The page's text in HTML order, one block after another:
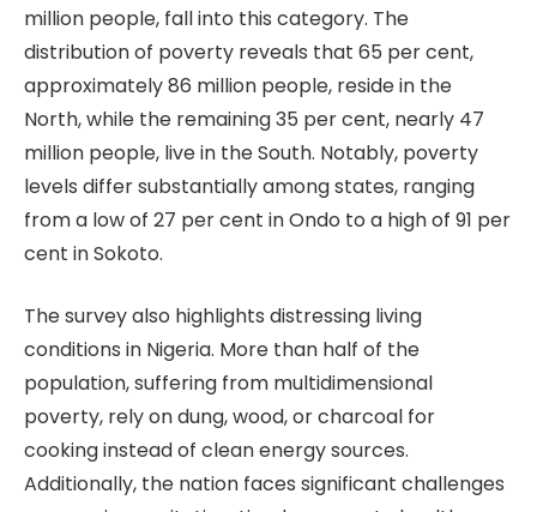
million people, fall into this category. The
distribution of poverty reveals that 65 per cent,
approximately 86 million people, reside in the
North, while the remaining 35 per cent, nearly 47
million people, live in the South. Notably, poverty
levels differ substantially among states, ranging
from a low of 27 per cent in Ondo to a high of 91 per
cent in Sokoto.
The survey also highlights distressing living
conditions in Nigeria. More than half of the
population, suffering from multidimensional
poverty, rely on dung, wood, or charcoal for
cooking instead of clean energy sources.
Additionally, the nation faces significant challenges